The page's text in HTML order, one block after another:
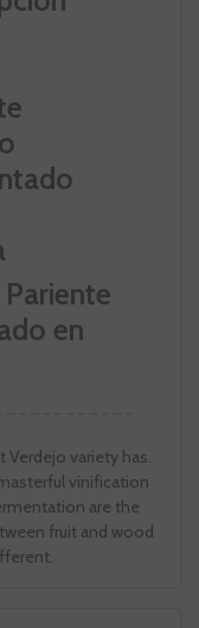
en
variety has.
vinification
are the
fruit and wood